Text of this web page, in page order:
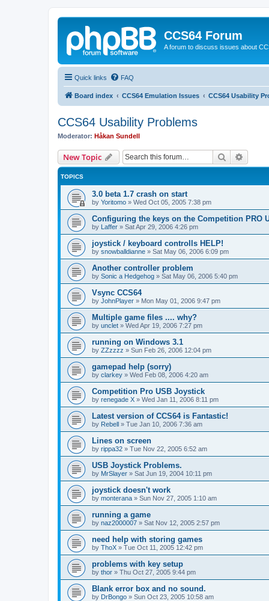
CCS64 Forum
A forum to discuss issues about
Quick links FAQ
Board index CCS64 Emulation Issues CCS64 Usability
CCS64 Usability Problems
Moderator: Håkan Sundell
New Topic Search
TOPICS
3.0 beta 1.7 crash on start
by Yoritomo » Wed Oct 05, 2005 7:38 pm
Configuring the keys on the Competition PRO
by Laffer » Sat Apr 29, 2006 4:26 pm
joystick / keyboard controlls HELP!
by snowballdianne » Sat May 06, 2006 6:09 pm
Another controller problem
by Sonic a Hedgehog » Sat May 06, 2006 5:40 pm
Vsync CCS64
by JohnPlayer » Mon May 01, 2006 9:47 pm
Multiple game files .... why?
by unclet » Wed Apr 19, 2006 7:27 pm
running on Windows 3.1
by ZZzzzz » Sun Feb 26, 2006 12:04 pm
gamepad help (sorry)
by clarkey » Wed Feb 08, 2006 4:20 am
Competition Pro USB Joystick
by renegade X » Wed Jan 11, 2006 8:11 pm
Latest version of CCS64 is Fantastic!
by Rebell » Tue Jan 10, 2006 7:36 am
Lines on screen
by rippa32 » Tue Nov 22, 2005 6:52 am
USB Joystick Problems.
by MrSlayer » Sat Jun 19, 2004 10:11 pm
joystick doesn't work
by monterana » Sun Nov 27, 2005 1:10 am
running a game
by naz2000007 » Sat Nov 12, 2005 2:57 pm
need help with storing games
by ThoX » Tue Oct 11, 2005 12:42 pm
problems with key setup
by thor » Thu Oct 27, 2005 9:44 pm
Blank error box and no sound.
by DrBongo » Sun Oct 23, 2005 10:58 am